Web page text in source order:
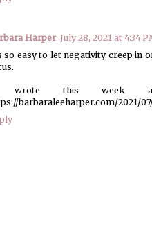
Harper July 28, 2021 at 4:34
so easy to let negativity creep in
this week
barbaraleeharper.com/2021/